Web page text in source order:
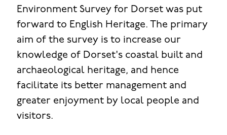
Environment Survey for Dorset was put
forward to English Heritage. The primary
aim of the survey is to increase our
knowledge of Dorset's coastal built and
archaeological heritage, and hence
facilitate its better management and
greater enjoyment by local people and
visitors.